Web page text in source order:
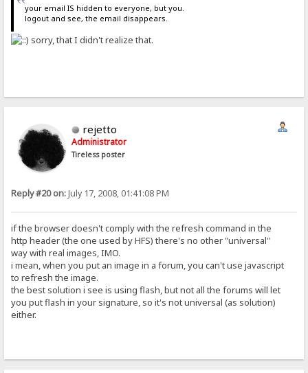
your email IS hidden to everyone, but you.
logout and see, the email disappears.
sorry, that I didn't realize that.
rejetto
Administrator
Tireless poster
Reply #20 on:July 17, 2008, 01:41:08 PM
if the browser doesn't comply with the refresh command in the
http header (the one used by HFS) there's no other "universal"
way with real images, IMO.
i mean, when you put an image in a forum, you can't use javascript
to refresh the image.
the best solution i see is using flash, but not all the forums will let
you put flash in your signature, so it's not universal (as solution)
either.